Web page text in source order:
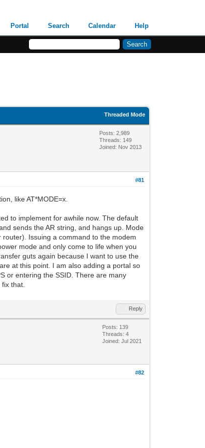
Portal Search Calendar Help
Threaded Mode
Posts: 2,989
Threads: 149
Joined: Nov 2013
#81
like AT*MODE=x.
to implement for awhile now. The default
sends the AR string, and hangs up. Mode
Issuing a command to the modem
mode and only come to life when you
guts again because I want to use the
at this point. I am also adding a portal so
or entering the SSID. There are many
that.
Reply
Posts: 139
Threads: 4
Joined: Jul 2021
#82